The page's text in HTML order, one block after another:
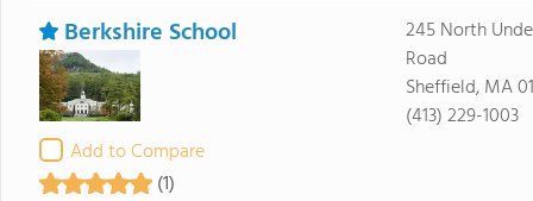
Berkshire School
Add to Compare
(1)
245 North
Road
Sheffield, MA
(413) 229-1003